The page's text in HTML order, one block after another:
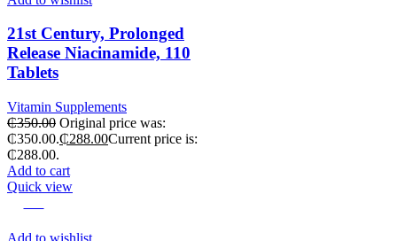
21st Century, Prolonged
Release Niacinamide, 110
Tablets
Vitamin Supplements
₵350.00 Original price was:
₵350.00.₵288.00Current price is:
₵288.00.
Add to cart
Quick view
Add to wishlist